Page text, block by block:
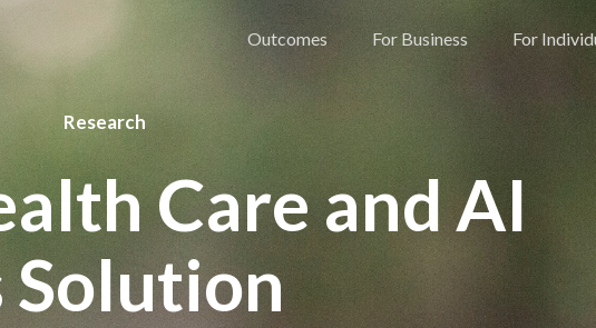
Outcomes For Business For
Research
Care and AI
Solution